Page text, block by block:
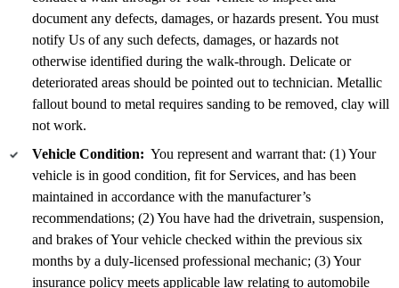
document any defects, damages, or hazards present. You must
notify Us of any such defects, damages, or hazards not
otherwise identified during the walk-through. Delicate or
deteriorated areas should be pointed out to technician. Metallic
fallout bound to metal requires sanding to be removed, clay will
not work.
Vehicle Condition: You represent and warrant that: (1) Your
vehicle is in good condition, fit for Services, and has been
maintained in accordance with the manufacturer’s
recommendations; (2) You have had the drivetrain, suspension,
and brakes of Your vehicle checked within the previous six
months by a duly-licensed professional mechanic; (3) Your
insurance policy meets applicable law relating to automobile